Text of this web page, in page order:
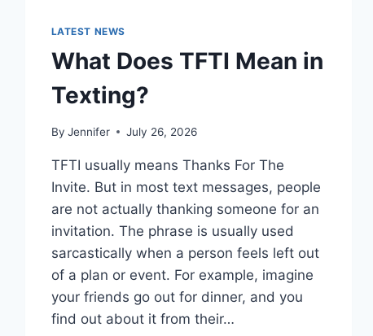
LATEST NEWS
What Does TFTI Mean in
Texting?
By Jennifer July 26, 2026
TFTI usually means Thanks For The
Invite. But in most text messages, people
are not actually thanking someone for an
invitation. The phrase is usually used
sarcastically when a person feels left out
of a plan or event. For example, imagine
your friends go out for dinner, and you
find out about it from their…